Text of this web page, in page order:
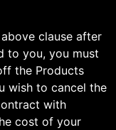
clause after
to you, you must
the Products
wish to cancel the
with
cost of your